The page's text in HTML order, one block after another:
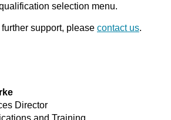
selection menu.
support, please contact us.
Director
and Training